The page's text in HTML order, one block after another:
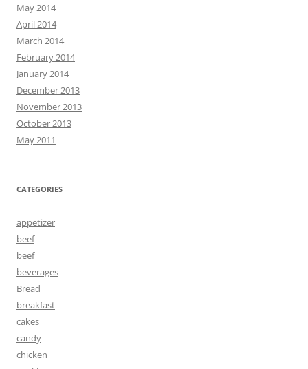
May 2014
April 2014
March 2014
February 2014
January 2014
December 2013
November 2013
October 2013
May 2011
CATEGORIES
appetizer
beef
beef
beverages
Bread
breakfast
cakes
candy
chicken